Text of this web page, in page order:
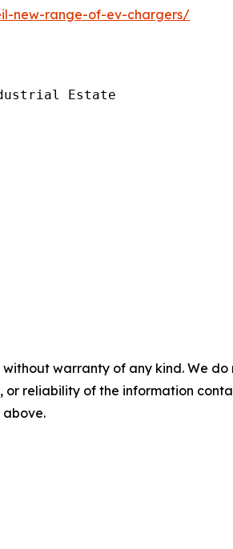
new-range-of-ev-chargers/
Estate
without warranty of any kind. We
or reliability of the information